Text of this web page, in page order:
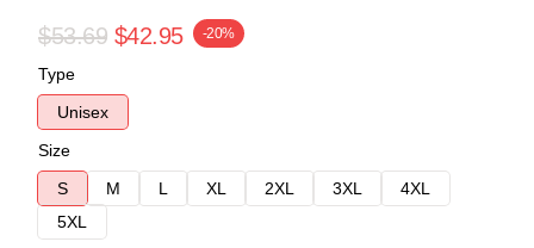
$53.69 $42.95 -20%
Type
Unisex
Size
S
M L XL 2XL 3XL
4XL
5XL